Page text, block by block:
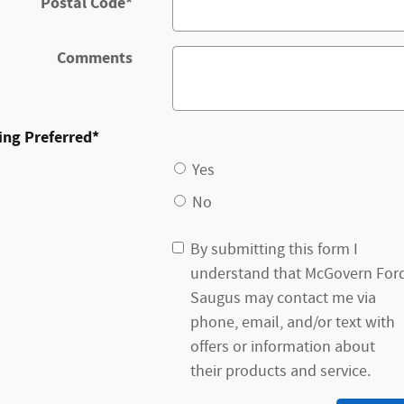
Comments
Preferred*
Yes
No
By submitting this form I
understand that McGovern
Saugus may contact me via
phone, email, and/or text with
offers or information about
their products and service.